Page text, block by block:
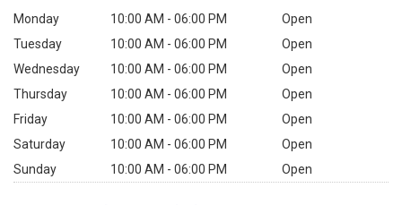
Monday 10:00 AM - 06:00 PM
Open
Tuesday
10:00 AM - 06:00 PM
Open
Wednesday
10:00 AM - 06:00 PM
Open
Thursday
10:00 AM - 06:00 PM
Open
Friday
10:00 AM - 06:00 PM
Open
Saturday
10:00 AM - 06:00 PM
Open
Sunday
10:00 AM - 06:00 PM Open